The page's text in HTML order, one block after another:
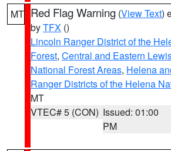
MT Red Flag Warning (View Text)
byTFX ()
Lincoln Ranger District of the
Forest, Central and Eastern
National Forest Areas, Helena
Ranger Districts of the Helena
MT
VTEC# 5 (CON) Issued: 01:00
PM